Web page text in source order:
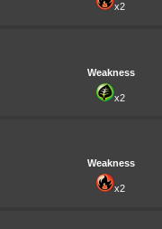
x2
Weakness
x2
Weakness
x2